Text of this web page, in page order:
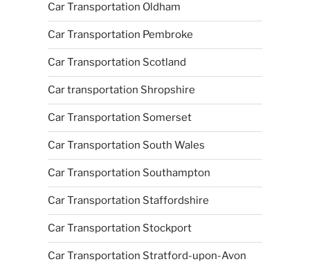
Car Transportation Oldham
Car Transportation Pembroke
Car Transportation Scotland
Car transportation Shropshire
Car Transportation Somerset
Car Transportation South Wales
Car Transportation Southampton
Car Transportation Staffordshire
Car Transportation Stockport
Car Transportation Stratford-upon-Avon